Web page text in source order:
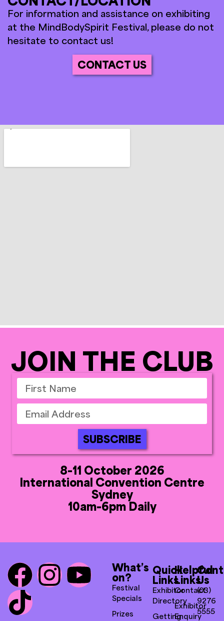
For information and assistance on exhibiting
at the MindBodySpirit Festival, please do not
hesitate to contact us!
CONTACT US
JOIN THE CLUB
SUBSCRIBE
8-11 October 2026
International Convention Centre
Sydney
10am-6pm Daily
What’s
on?
Festival
Specials
Prizes
Quick
Links
Exhibitor
Directory
Getting
Helpful
Links
Contact
Exhibitor
Enquiry
Us
(03)
9276
5555